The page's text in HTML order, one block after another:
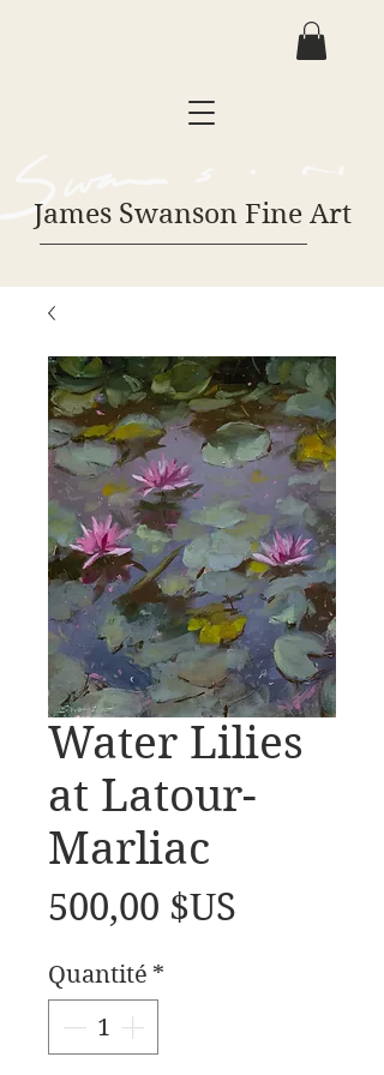
James Swanson Fine Art
Water Lilies
at Latour-
Marliac
500,00 $US
Quantité *